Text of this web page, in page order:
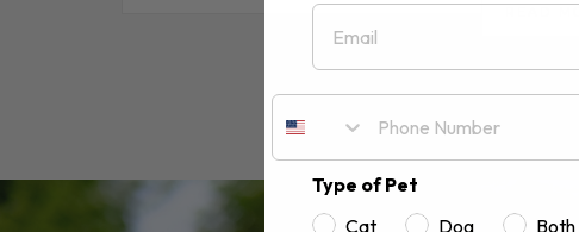
Email
Type of Pet
Cat
Dog
Both